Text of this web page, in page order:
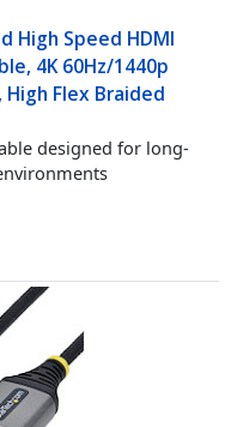
High Speed HDMI
4K 60Hz/1440p
High Flex Braided
designed for long-